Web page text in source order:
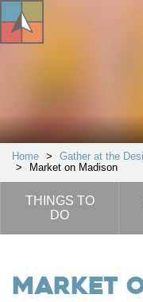
Home >
Gather at the
>
Market on Madison
THINGS TO
DO
Market